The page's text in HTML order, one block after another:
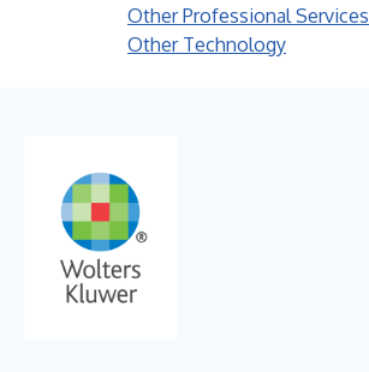
Other Professional Services
Other Technology